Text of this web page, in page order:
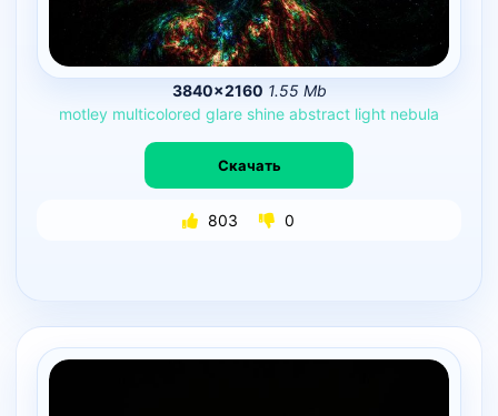
3840×2160 1.55 Mb
motley multicolored glare shine abstract light nebula
Скачать
803 0